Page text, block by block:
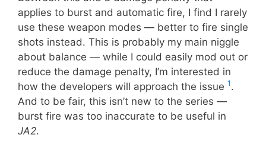
applies to burst and automatic fire, I find I rarely
use these weapon modes — better to fire single
shots instead. This is probably my main niggle
about balance — while I could easily mod out or
reduce the damage penalty, I’m interested in
how the developers will approach the issue 1.
And to be fair, this isn’t new to the series —
burst fire was too inaccurate to be useful in
JA2.